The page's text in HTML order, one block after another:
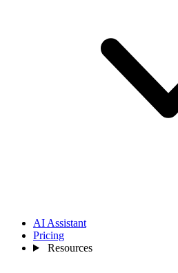
AI Assistant
Pricing
Resources